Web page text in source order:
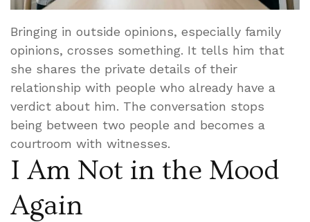
Bringing in outside opinions, especially family
opinions, crosses something. It tells him that
she shares the private details of their
relationship with people who already have a
verdict about him. The conversation stops
being between two people and becomes a
courtroom with witnesses.
I Am Not in the Mood
Again